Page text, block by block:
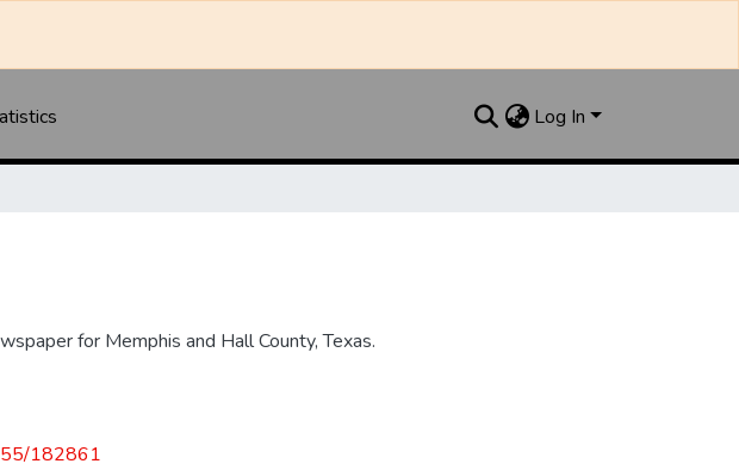
Log In
for Memphis and Hall County, Texas.
182861